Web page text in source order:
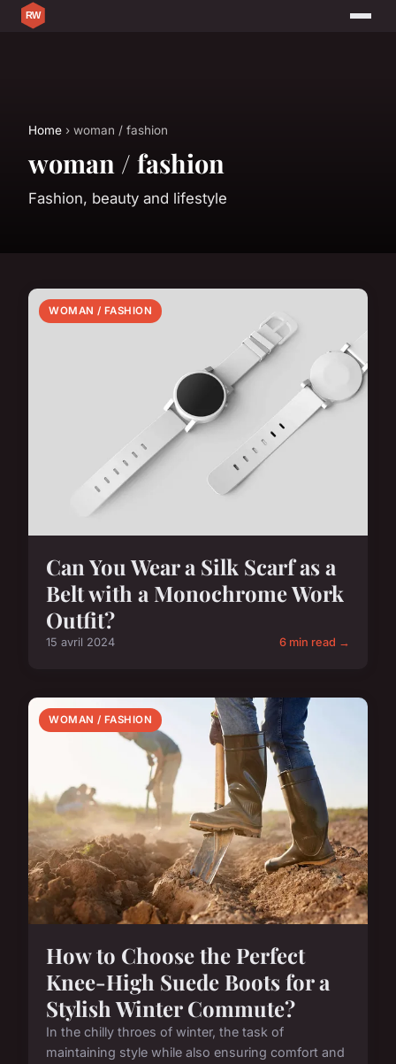
Home › woman / fashion
woman / fashion
Fashion, beauty and lifestyle
WOMAN / FASHION
Can You Wear a Silk Scarf as a
Belt with a Monochrome Work
Outfit?
15 avril 2024 6 min read →
WOMAN / FASHION
How to Choose the Perfect
Knee-High Suede Boots for a
Stylish Winter Commute?
In the chilly throes of winter, the task of
maintaining style while also ensuring comfort and